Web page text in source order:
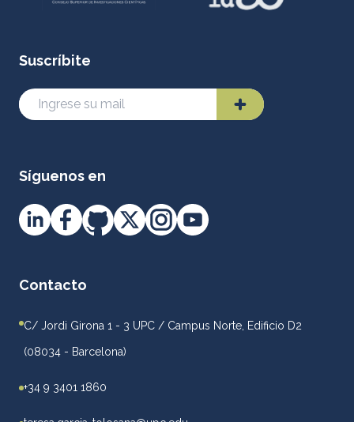
Suscríbite
Síguenos en
Contacto
C/ Jordi Girona 1 - 3 UPC / Campus Norte, Edificio D2
(08034 - Barcelona)
+34 9 3401 1860